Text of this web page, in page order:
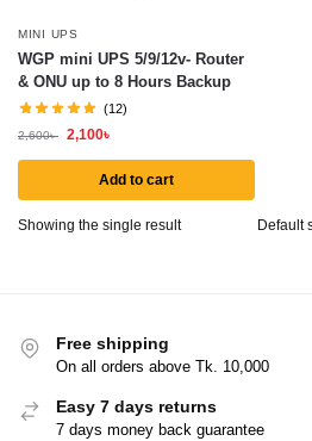
MINI UPS
WGP mini UPS 5/9/12v- Router
& ONU up to 8 Hours Backup
(12)
2,600৳ 2,100৳
Add to cart
Showing the single result
Free shipping
On all orders above Tk. 10,000
Easy 7 days returns
7 days money back guarantee